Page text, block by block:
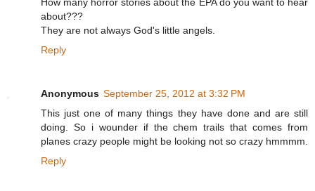
about???
They are not always God's little angels.
Reply
Anonymous September 25, 2012 at 3:32 PM
This just one of many things they have done and are still
doing. So i wounder if the chem trails that comes from
planes crazy people might be looking not so crazy hmmmm.
Reply